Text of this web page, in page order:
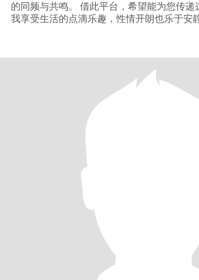
的同频与共鸣。 借此平台，希望能为您传递
我享受生活的点滴乐趣，性情开朗也乐于安
感中最厚重的底色。不追求浮光掠影的热闹
定的温暖。对人真诚，对事负责，希望构建
信任与心安。 我有一份自己热爱